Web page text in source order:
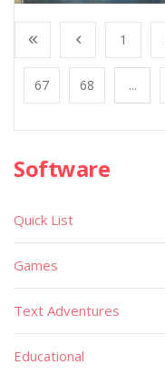
1
67 68 ...
Software
Quick List
Games
Text Adventures
Educational